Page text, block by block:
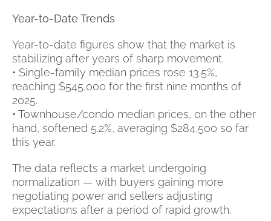
Year-to-Date Trends
Year-to-date figures show that the market is
stabilizing after years of sharp movement.
• Single-family median prices rose 13.5%,
reaching $545,000 for the first nine months of
2025.
• Townhouse/condo median prices, on the other
hand, softened 5.2%, averaging $284,500 so far
this year.
The data reflects a market undergoing
normalization — with buyers gaining more
negotiating power and sellers adjusting
expectations after a period of rapid growth.